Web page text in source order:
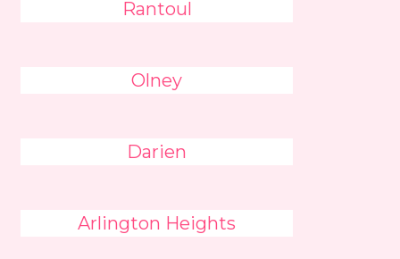
Rantoul
Olney
Darien
Arlington Heights